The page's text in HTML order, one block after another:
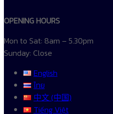
OPENING HOURS
Mon to Sat: 8am – 5.30pm
Sunday: Close
English
ไทย
中文 (中国)
Tiếng Việt